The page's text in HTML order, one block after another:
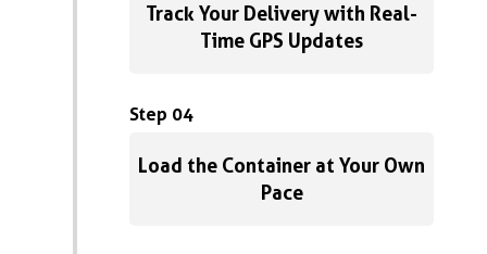
Track Your Delivery with Real-
Time GPS Updates
Step 04
Load the Container at Your Own
Pace